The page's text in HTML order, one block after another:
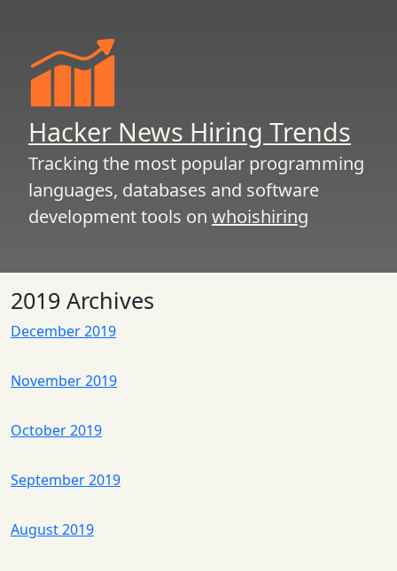
Hacker News Hiring Trends
Tracking the most popular programming
languages, databases and software
development tools on whoishiring
2019 Archives
December 2019
November 2019
October 2019
September 2019
August 2019